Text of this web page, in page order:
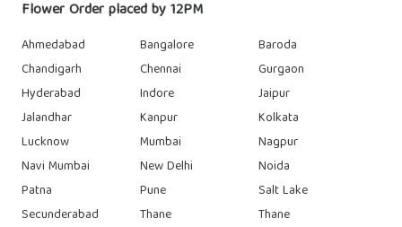
Flower Order placed by 12PM
Ahmedabad Bangalore
Baroda
Chandigarh
Chennai
Gurgaon
Hyderabad
Indore
Jaipur
Jalandhar
Kanpur
Kolkata
Lucknow
Mumbai
Nagpur
Navi Mumbai
New Delhi
Noida
Patna
Pune
Salt Lake
Secunderabad
Thane
Thane